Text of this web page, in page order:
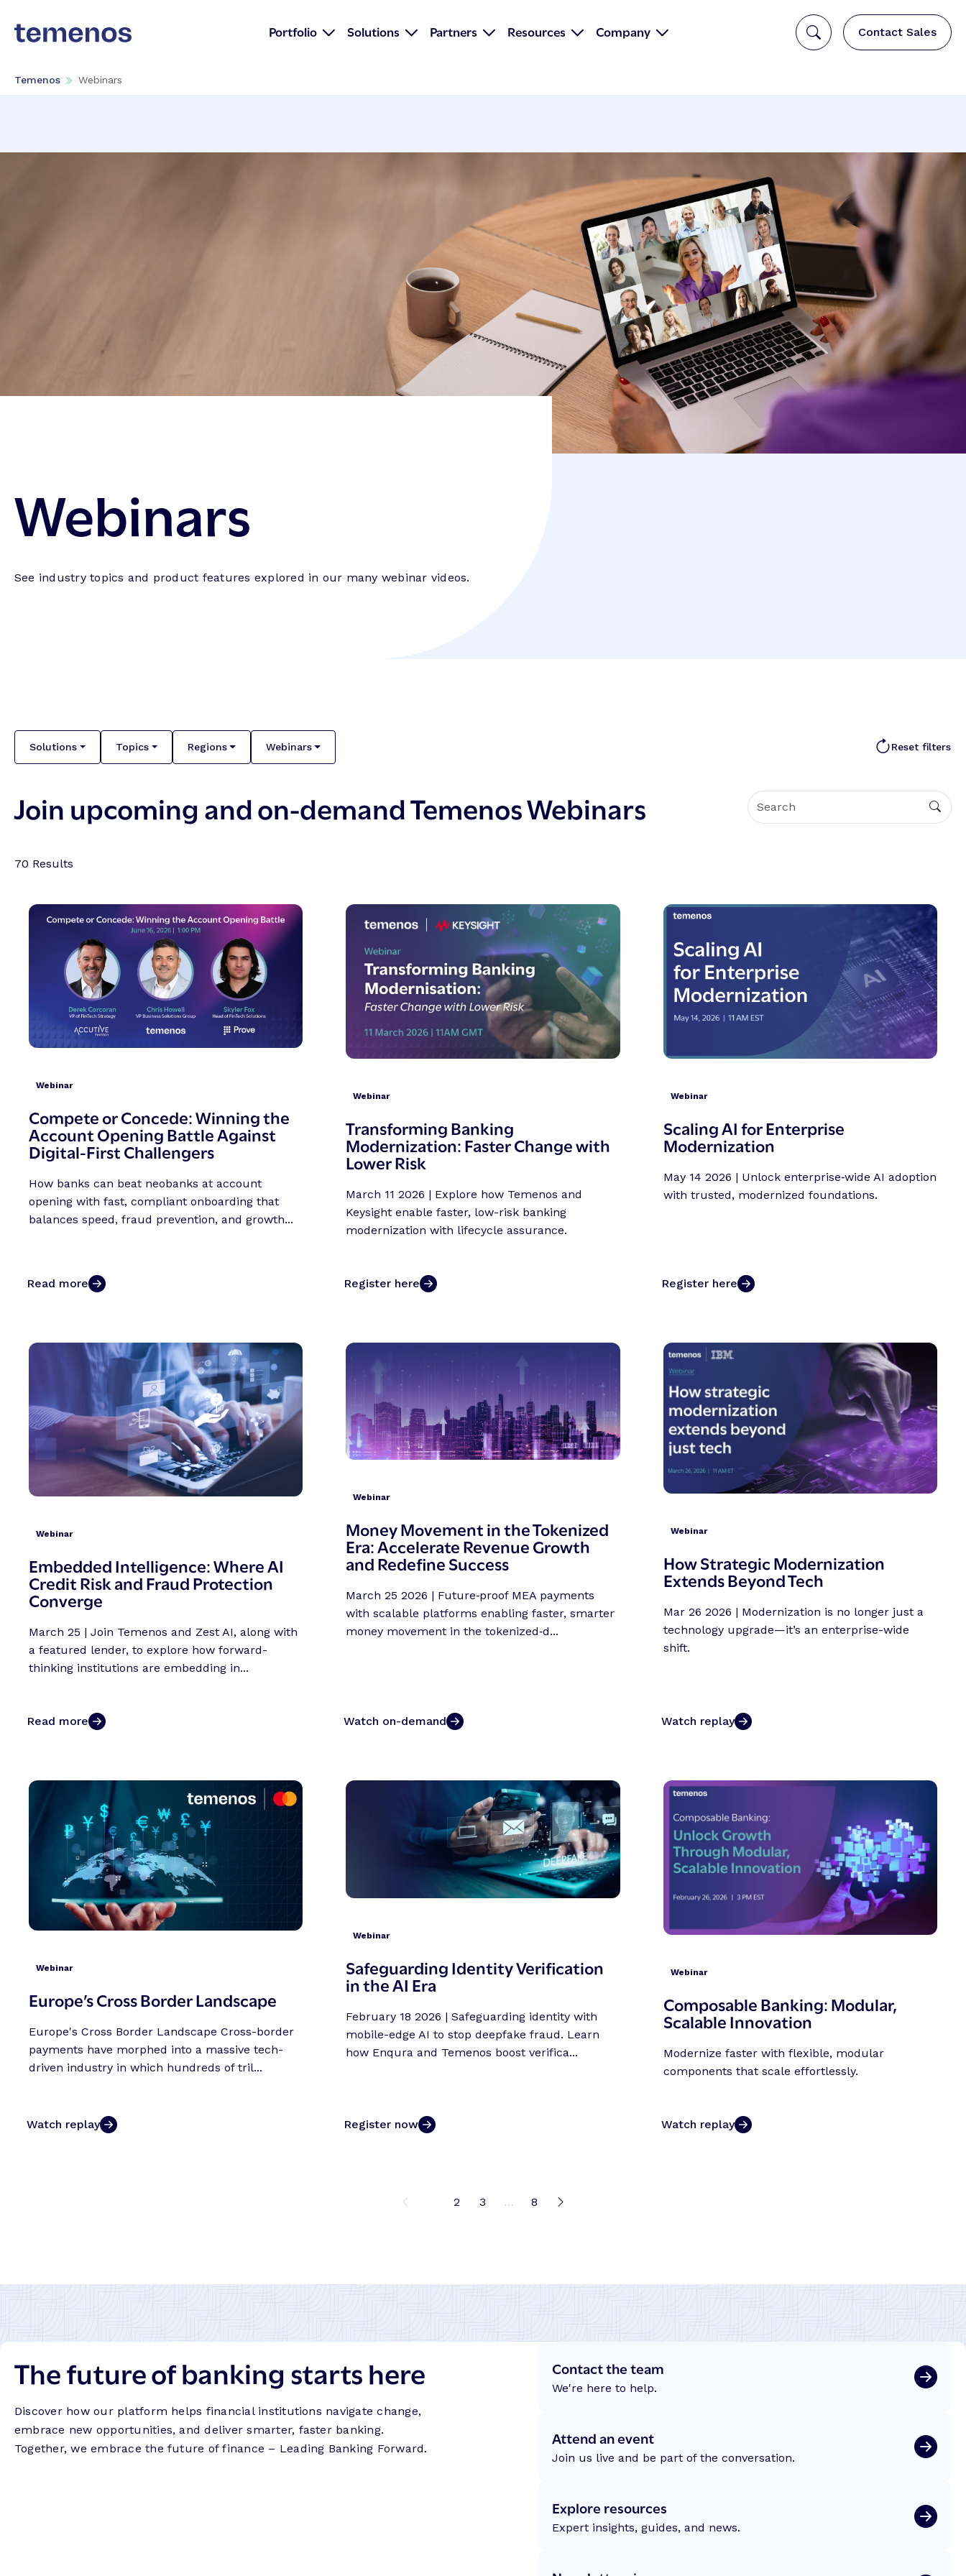
Portfolio Solutions Partners Resources Company Contact Sales
Temenos Webinars
Webinars
See industry topics and product features explored in our many webinar videos.
Reset filters
Solutions Topics Regions Webinars
Join upcoming and on-demand Temenos Webinars
70 Results
Webinar
Compete or Concede: Winning the
Account Opening Battle Against
Digital-First Challengers
How banks can beat neobanks at account
opening with fast, compliant onboarding that
balances speed, fraud prevention, and growth...
Read more
Webinar
Transforming Banking
Modernization: Faster Change with
Lower Risk
March 11 2026 | Explore how Temenos and
Keysight enable faster, low-risk banking
modernization with lifecycle assurance.
Register here
Webinar
Scaling AI for Enterprise
Modernization
May 14 2026 | Unlock enterprise‑wide AI adoption
with trusted, modernized foundations.
Register here
Webinar
Embedded Intelligence: Where AI
Credit Risk and Fraud Protection
Converge
March 25 | Join Temenos and Zest AI, along with
a featured lender, to explore how forward-
thinking institutions are embedding in...
Read more
Webinar
Money Movement in the Tokenized
Era: Accelerate Revenue Growth
and Redefine Success
March 25 2026 | Future‑proof MEA payments
with scalable platforms enabling faster, smarter
money movement in the tokenized‑d...
Watch on-demand
Webinar
How Strategic Modernization
Extends Beyond Tech
Mar 26 2026 | Modernization is no longer just a
technology upgrade—it’s an enterprise-wide
shift.
Watch replay
Webinar
Europe’s Cross Border Landscape
Europe's Cross Border Landscape Cross-border
payments have morphed into a massive tech-
driven industry in which hundreds of tril...
Watch replay
Webinar
Safeguarding Identity Verification
in the AI Era
February 18 2026 | Safeguarding identity with
mobile-edge AI to stop deepfake fraud. Learn
how Enqura and Temenos boost verifica...
Register now
Webinar
Composable Banking: Modular,
Scalable Innovation
Modernize faster with flexible, modular
components that scale effortlessly.
Watch replay
2 3 … 8
The future of banking starts here
Discover how our platform helps financial institutions navigate change,
embrace new opportunities, and deliver smarter, faster banking.
Together, we embrace the future of finance – Leading Banking Forward.
Contact the team
We're here to help.
Attend an event
Join us live and be part of the conversation.
Explore resources
Expert insights, guides, and news.